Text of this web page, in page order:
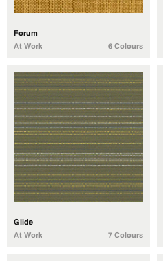
Forum
At Work
6 Colours
Glide
At Work
7 Colours